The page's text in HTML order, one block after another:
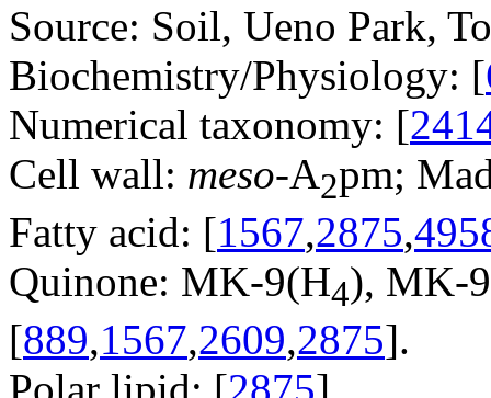
Source: Soil, Ueno Park,
Biochemistry/Physiology: [
Numerical taxonomy: [
Cell wall: meso-A2pm;
Fatty acid: [1567,2875,
Quinone: MK-9(H4), MK-
[889,1567,2609,2875].
Polar lipid: [2875].